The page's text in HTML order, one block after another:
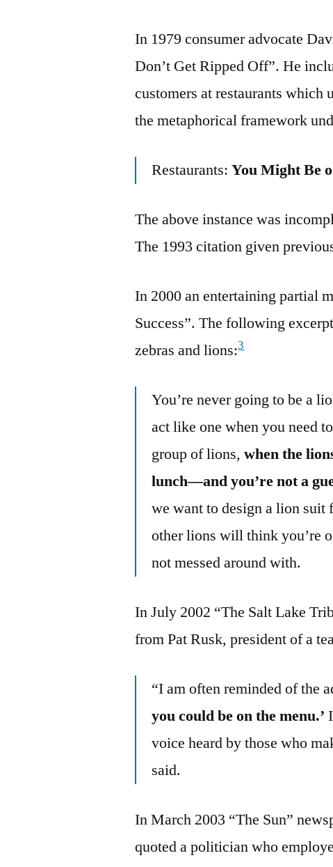
In 1979 consumer advocate
Don’t Get Ripped Off”. He
customers at restaurants which
the metaphorical framework
Restaurants:You Might Be
The above instance was
The 1993 citation given
In 2000 an entertaining partial
Success”. The following
zebras and lions:3
You’re never going to be a
act like one when you need
group of lions,when the
lunch—and you’re not a
we want to design a lion suit
other lions will think you’re
not messed around with.
In July 2002 “The Salt Lake
from Pat Rusk, president of a
“I am often reminded of the
you could be on the menu.’
voice heard by those who
said.
In March 2003 “The Sun”
quoted a politician who